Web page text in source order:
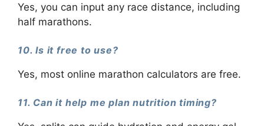
Yes, you can input any race distance, including
half marathons.
10. Is it free to use?
Yes, most online marathon calculators are free.
11. Can it help me plan nutrition timing?